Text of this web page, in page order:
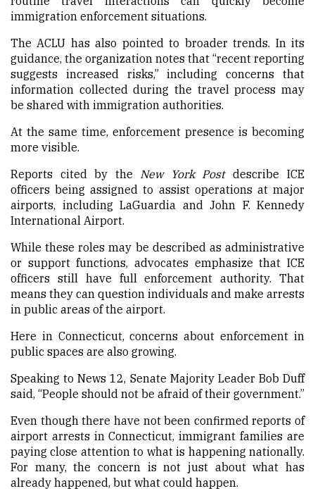
immigration enforcement situations.
The ACLU has also pointed to broader trends. In its
guidance, the organization notes that “recent reporting
suggests increased risks,” including concerns that
information collected during the travel process may
be shared with immigration authorities.
At the same time, enforcement presence is becoming
more visible.
Reports cited by the New York Postdescribe ICE
officers being assigned to assist operations at major
airports, including LaGuardia and John F. Kennedy
International Airport.
While these roles may be described as administrative
or support functions, advocates emphasize that ICE
officers still have full enforcement authority. That
means they can question individuals and make arrests
in public areas of the airport.
Here in Connecticut, concerns about enforcement in
public spaces are also growing.
Speaking to News 12, Senate Majority Leader Bob Duff
said, “People should not be afraid of their government.”
Even though there have not been confirmed reports of
airport arrests in Connecticut, immigrant families are
paying close attention to what is happening nationally.
For many, the concern is not just about what has
already happened, but what could happen.